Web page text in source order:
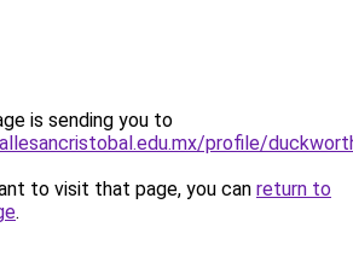
is sending you to
profile/
to visit that page, you can return to
.